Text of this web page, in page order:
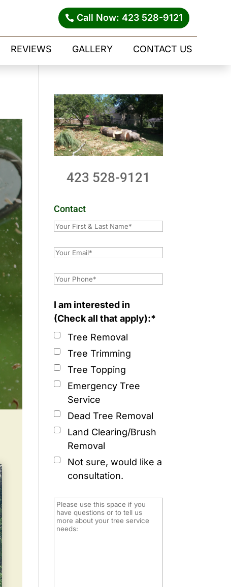
Call Now: 423 528-9121
REVIEWS GALLERY CONTACT US
423 528-9121
Contact
I am interested in
(Check all that apply):*
Tree Removal
Tree Trimming
Tree Topping
Emergency Tree
Service
Dead Tree Removal
Land Clearing/Brush
Removal
Not sure, would like a
consultation.